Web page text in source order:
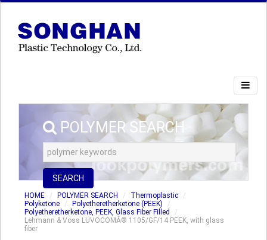
POLYMER SEARCH
SEARCH
HOME POLYMER SEARCH
Thermoplastic
Polyketone
Polyetheretherketone (PEEK)
Polyetheretherketone, PEEK, Glass Fiber Filled
Lehmann & Voss LUVOCOMÂ® 1105/GF/14 PEEK, with glass
fiber